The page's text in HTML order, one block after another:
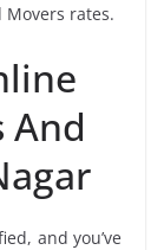
Movers rates.
And
and you’ve